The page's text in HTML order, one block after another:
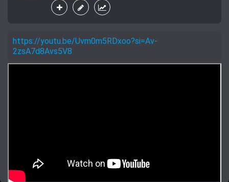
https://youtu.be/Uvm0m5RDxoo?si=Av-
2zsA7d8Avs5V8